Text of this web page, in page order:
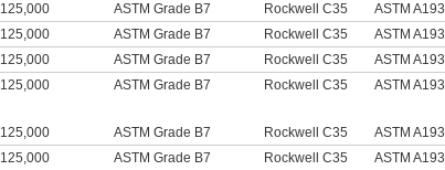
125,000 ASTM Grade B7 Rockwell C35 ASTM A193
125,000 ASTM Grade B7 Rockwell C35 ASTM A193
125,000 ASTM Grade B7 Rockwell C35 ASTM A193
125,000 ASTM Grade B7 Rockwell C35 ASTM A193
125,000 ASTM Grade B7 Rockwell C35 ASTM A193
125,000 ASTM Grade B7 Rockwell C35 ASTM A193